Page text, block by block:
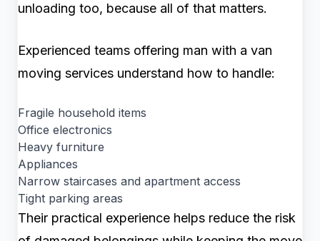
unloading too, because all of that matters.
Experienced teams offering man with a van
moving services understand how to handle:
Fragile household items
Office electronics
Heavy furniture
Appliances
Narrow staircases and apartment access
Tight parking areas
Their practical experience helps reduce the risk